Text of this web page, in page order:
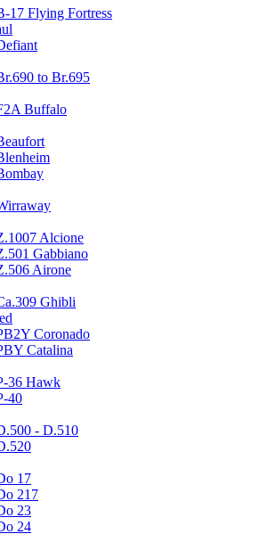
17 Flying Fortress
to Br.695
Buffalo
Alcione
Gabbiano
Airone
Ghibli
Coronado
Catalina
36 Hawk
40
- D.510
17
217
23
24